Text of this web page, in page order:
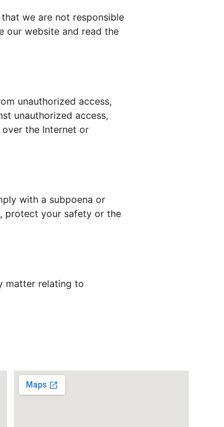
we are not responsible
our website and read the
unauthorized access,
unauthorized access,
the Internet or
with a subpoena or
protect your safety or the
matter relating to